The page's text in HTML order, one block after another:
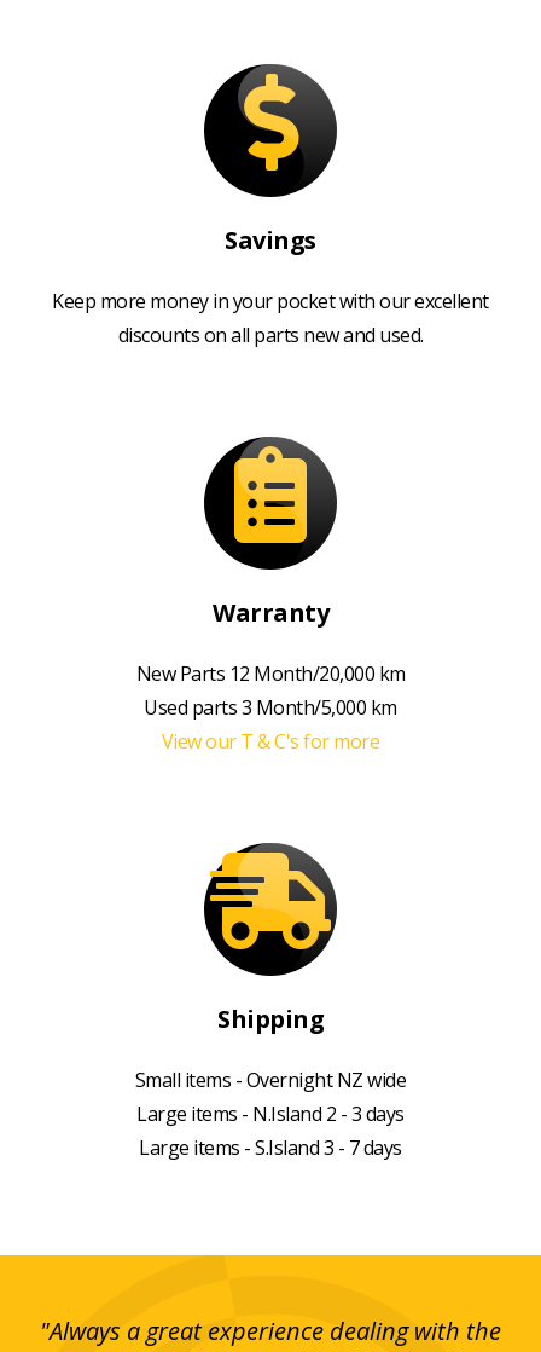
Savings
Keep more money in your pocket with our excellent
discounts on all parts new and used.
Warranty
New Parts 12 Month/20,000 km
Used parts 3 Month/5,000 km
View our T & C's for more
Shipping
Small items - Overnight NZ wide
Large items - N.Island 2 - 3 days
Large items - S.Island 3 - 7 days
"Always a great experience dealing with the